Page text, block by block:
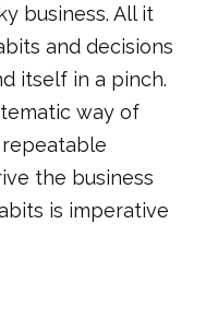
business. All it
and decisions
itself in a pinch.
way of
the business
is imperative